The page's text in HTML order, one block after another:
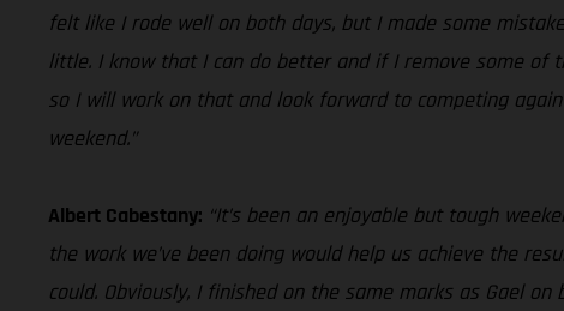
felt like I rode well on both days, but I made some
little. I know that I can do better and if I remove some of
so I will work on that and look forward to competing
weekend.”
Albert Cabestany: “It’s been an enjoyable but tough
the work we’ve been doing would help us achieve the
could. Obviously, I finished on the same marks as Gael